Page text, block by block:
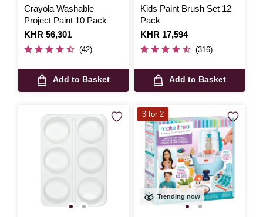
Crayola Washable
Project Paint 10 Pack
Is
KHR 56,301
(42)
Add to Basket
Kids Paint Brush Set 12
Pack
Is
KHR 17,594
(316)
Add to Basket
Trending now
3 for 2